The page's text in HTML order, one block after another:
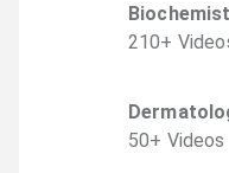
210+ Video
50+ Videos